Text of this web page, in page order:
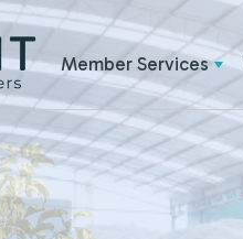
Member Services